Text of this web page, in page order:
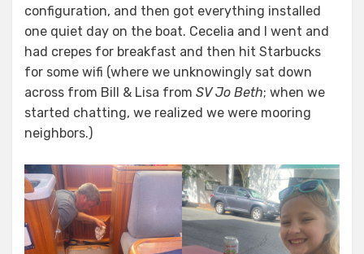
configuration, and then got everything installed
one quiet day on the boat. Cecelia and I went and
had crepes for breakfast and then hit Starbucks
for some wifi (where we unknowingly sat down
across from Bill & Lisa from SV Jo Beth; when we
started chatting, we realized we were mooring
neighbors.)